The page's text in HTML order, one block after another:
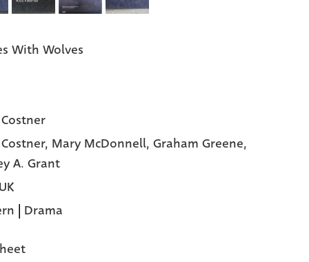
With Wolves
Mary McDonnell, Graham Greene,
A. Grant
| Drama